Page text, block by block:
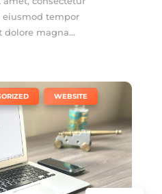
eiusmod tempor
magna...
WEBSITE